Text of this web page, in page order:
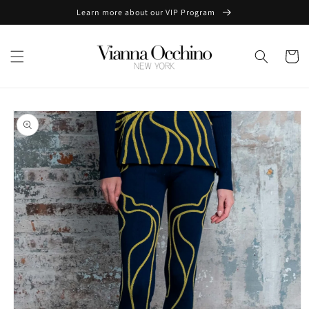
Learn more about our VIP Program
Cart
Skip to
product
information